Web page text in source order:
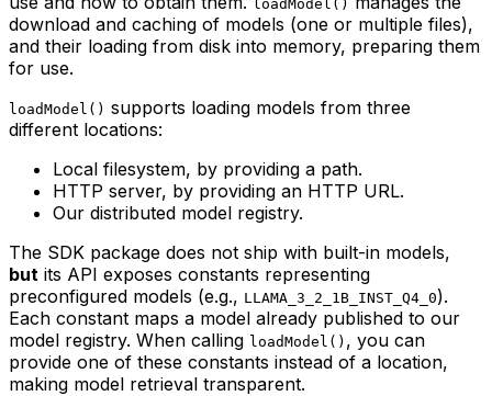
loadModel()
download and caching of models (one or multiple files),
and their loading from disk into memory, preparing them
for use.
loadModel() supports loading models from three
different locations:
Local filesystem, by providing a path.
HTTP server, by providing an HTTP URL.
Our distributed model registry.
The SDK package does not ship with built-in models,
but its API exposes constants representing
preconfigured models (e.g., LLAMA_3_2_1B_INST_Q4_0).
Each constant maps a model already published to our
model registry. When calling loadModel() , you can
provide one of these constants instead of a location,
making model retrieval transparent.